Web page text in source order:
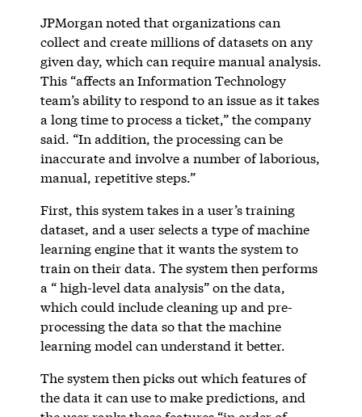
JPMorgan noted that organizations can
collect and create millions of datasets on any
given day, which can require manual analysis.
This “affects an Information Technology
team’s ability to respond to an issue as it takes
a long time to process a ticket,” the company
said. “In addition, the processing can be
inaccurate and involve a number of laborious,
manual, repetitive steps.”
First, this system takes in a user’s training
dataset, and a user selects a type of machine
learning engine that it wants the system to
train on their data. The system then performs
a “ high-level data analysis” on the data,
which could include cleaning up and pre-
processing the data so that the machine
learning model can understand it better.
The system then picks out which features of
the data it can use to make predictions, and